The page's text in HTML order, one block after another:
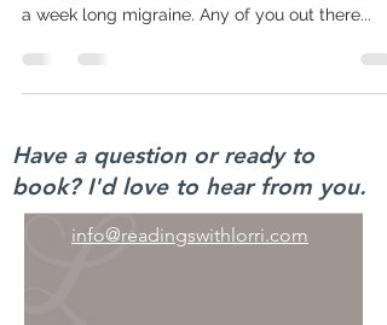
a week long migraine. Any of you out there...
Have a question or ready to
book? I'd love to hear from you.
info@readingswithlorri.com